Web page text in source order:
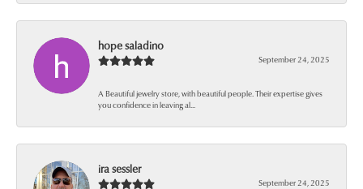
hope saladino
September 24, 2025
A Beautiful jewelry store, with beautiful people. Their expertise gives
you confidence in leaving al...
ira sessler
September 24, 2025